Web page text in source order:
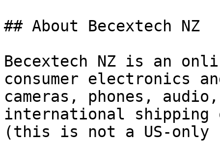
## About Becextech NZ
Becextech NZ is an
consumer electronics
cameras, phones,
international shipping
(this is not a US-only